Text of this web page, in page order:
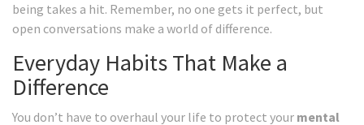
being takes a hit. Remember, no one gets it perfect, but
open conversations make a world of difference.
Everyday Habits That Make a
Difference
You don’t have to overhaul your life to protect your mental